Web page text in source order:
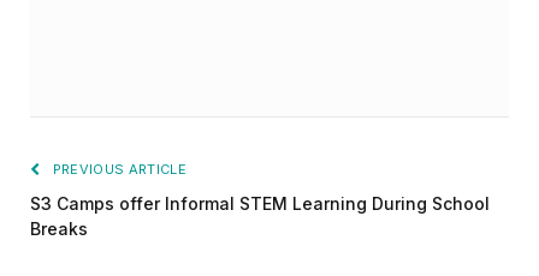
PREVIOUS ARTICLE
S3 Camps offer Informal STEM Learning During School
Breaks